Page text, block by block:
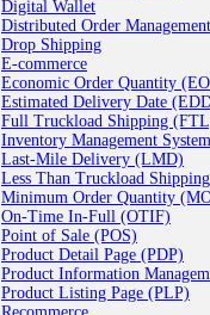
Digital Wallet
Distributed Order
Drop Shipping
E-commerce
Economic Order Quantity
Estimated Delivery Date
Full Truckload Shipping
Inventory Management
Last-Mile Delivery (LMD)
Less Than Truckload
Minimum Order Quantity
On-Time In-Full (OTIF)
Point of Sale (POS)
Product Detail Page (PDP)
Product Information
Product Listing Page (PLP)